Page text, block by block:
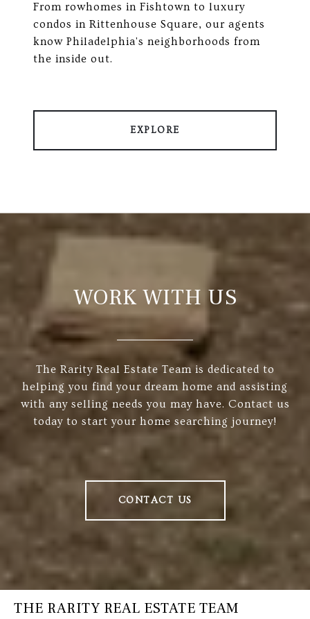
From rowhomes in Fishtown to luxury
condos in Rittenhouse Square, our agents
know Philadelphia's neighborhoods from
the inside out.
EXPLORE
WORK WITH US
The Rarity Real Estate Team is dedicated to
helping you find your dream home and assisting
with any selling needs you may have. Contact us
today to start your home searching journey!
CONTACT US
THE RARITY REAL ESTATE TEAM